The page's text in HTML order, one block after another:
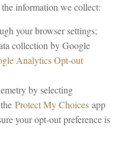
information we collect:
your browser settings;
collection by Google
Analytics Opt-out
by selecting
Protect My Choices app
your opt-out preference is